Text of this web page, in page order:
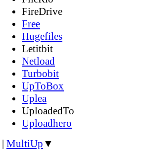
FireDrive
Free
Hugefiles
Letitbit
Netload
Turbobit
UpToBox
Uplea
UploadedTo
Uploadhero
| MultiUp ▼